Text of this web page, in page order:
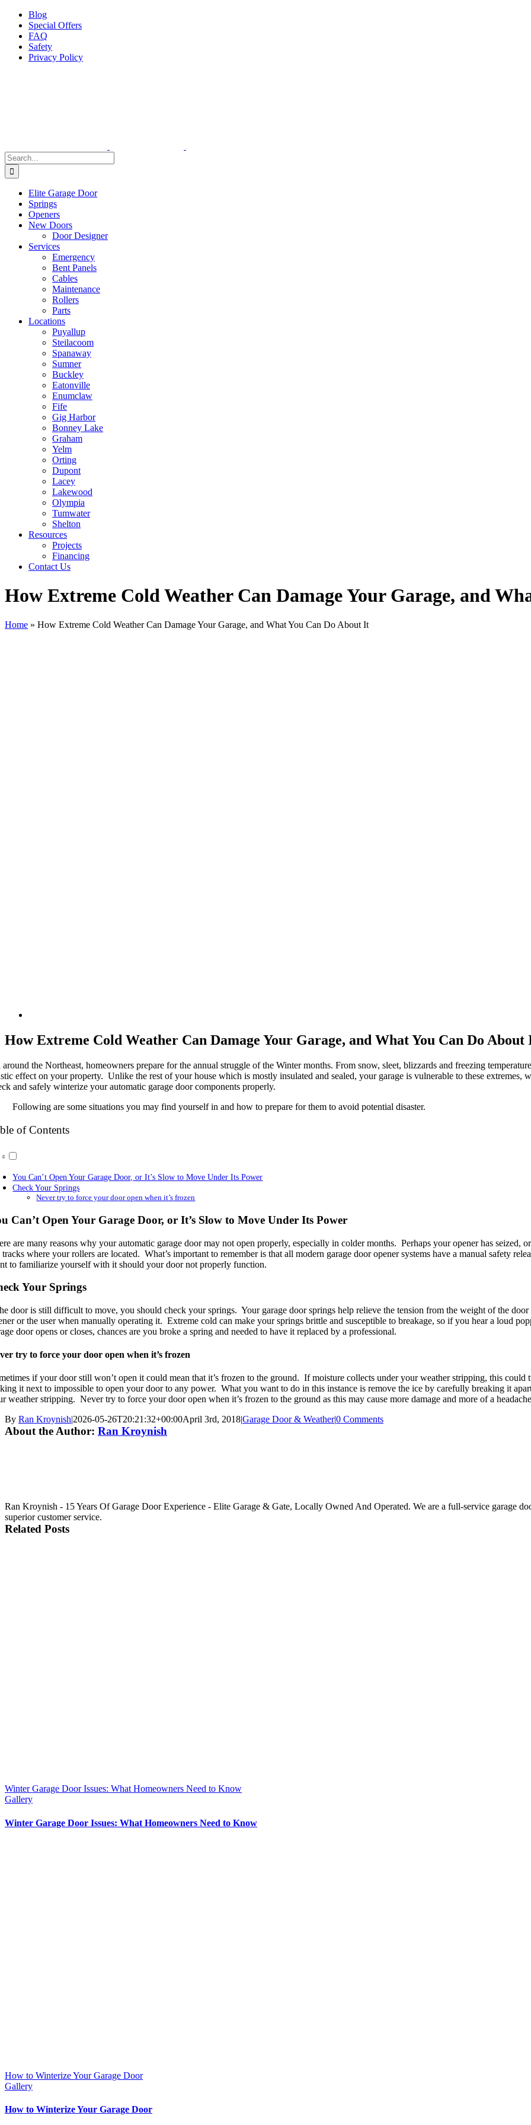
Facebook
Pinterest
Instagram
Blog
Special Offers
FAQ
Safety
Privacy Policy
Search
for:
Elite Garage Door
Springs
Openers
New Doors
Door Designer
Services
Emergency
Bent Panels
Cables
Maintenance
Rollers
Parts
Locations
Puyallup
Steilacoom
Spanaway
Sumner
Buckley
Eatonville
Enumclaw
Fife
Gig Harbor
Bonney Lake
Graham
Yelm
Orting
Dupont
Lacey
Lakewood
Olympia
Tumwater
Shelton
Resources
Projects
Financing
Contact Us
How Extreme Cold Weather Can Damage Your Garage, and
Home » How Extreme Cold Weather Can Damage Your Garage, and What You Can Do About It
How Extreme Cold Weather Can Damage Your Garage, and What You Can Do About
the Northeast, homeowners prepare for the annual struggle of the Winter months. From snow, sleet, blizzards and freezing
effect on your property. Unlike the rest of your house which is mostly insulated and sealed, your garage is vulnerable to these extremes,
and safely winterize your automatic garage door components properly.
Following are some situations you may find yourself in and how to prepare for them to avoid potential disaster.
of Contents
You Can’t Open Your Garage Door, or It’s Slow to Move Under Its Power
Check Your Springs
Never try to force your door open when it’s frozen
Can’t Open Your Garage Door, or It’s Slow to Move Under Its Power
are many reasons why your automatic garage door may not open properly, especially in colder months. Perhaps your opener has seized,
tracks where your rollers are located. What’s important to remember is that all modern garage door opener systems have a manual safety
to familiarize yourself with it should your door not properly function.
Your Springs
door is still difficult to move, you should check your springs. Your garage door springs help relieve the tension from the weight of the door
or the user when manually operating it. Extreme cold can make your springs brittle and susceptible to breakage, so if you hear a loud
door opens or closes, chances are you broke a spring and needed to have it replaced by a professional.
try to force your door open when it’s frozen
if your door still won’t open it could mean that it’s frozen to the ground. If moisture collects under your weather stripping, this could
it next to impossible to open your door to any power. What you want to do in this instance is remove the ice by carefully breaking it
weather stripping. Never try to force your door open when it’s frozen to the ground as this may cause more damage and more of a
By Ran Kroynish2026-05-26T20:21:32+00:00April 3rd, 2018Garage Door & Weather|0 Comments
About the Author: Ran Kroynish
Ran Kroynish - 15 Years Of Garage Door Experience - Elite Garage & Gate, Locally Owned And Operated. We are a full-service garage
superior customer service.
Related Posts
Winter Garage Door Issues: What Homeowners Need to Know
Gallery
Winter Garage Door Issues: What Homeowners Need to Know
How to Winterize Your Garage Door
Gallery
How to Winterize Your Garage Door